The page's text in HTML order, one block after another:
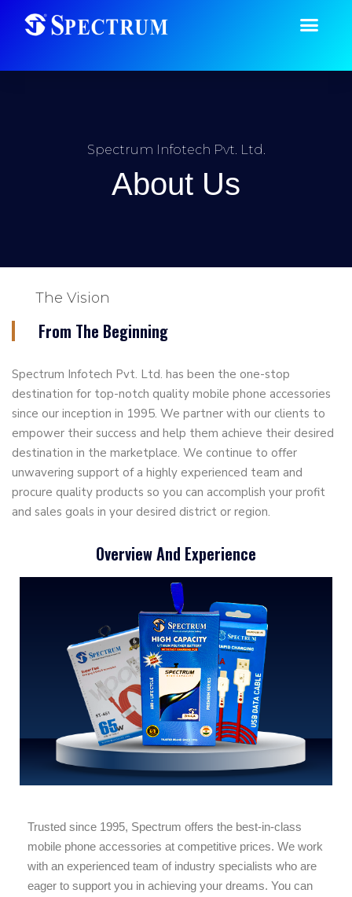
Spectrum Infotech Pvt. Ltd.
About Us
The Vision
From The Beginning
Spectrum Infotech Pvt. Ltd. has been the one-stop
destination for top-notch quality mobile phone accessories
since our inception in 1995. We partner with our clients to
empower their success and help them achieve their desired
destination in the marketplace. We continue to offer
unwavering support of a highly experienced team and
procure quality products so you can accomplish your profit
and sales goals in your desired district or region.
Overview And Experience
Trusted since 1995, Spectrum offers the best-in-class
mobile phone accessories at competitive prices. We work
with an experienced team of industry specialists who are
eager to support you in achieving your dreams. You can